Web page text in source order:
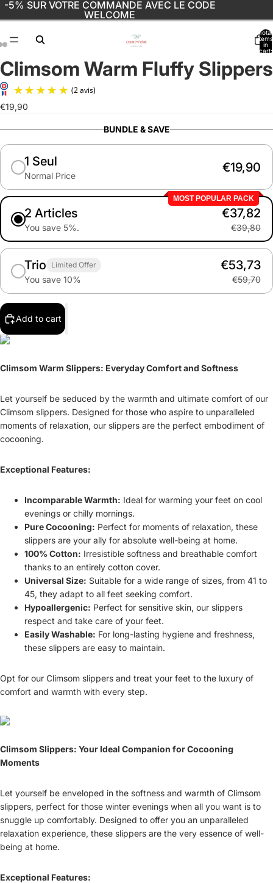
-5% SUR VOTRE COMMANDE AVEC LE CODE
WELCOME
Total
items
in
cart:
Open
image
in
full
Open
image
in
full
Open
image
in
full
Climsom Warm Fluffy Slippers
€19,90
BUNDLE & SAVE
1 Seul
Normal Price
€19,90
MOST POPULAR PACK
2 Articles
You save 5%.
€37,82
€39,80
Trio Limited Offer
You save 10%
€53,73
€59,70
Add to cart
Climsom Warm Slippers: Everyday Comfort and Softness
Let yourself be seduced by the warmth and ultimate comfort of our
Climsom slippers. Designed for those who aspire to unparalleled
moments of relaxation, our slippers are the perfect embodiment of
cocooning.
Exceptional Features:
Incomparable Warmth: Ideal for warming your feet on cool
evenings or chilly mornings.
Pure Cocooning: Perfect for moments of relaxation, these
slippers are your ally for absolute well-being at home.
100% Cotton: Irresistible softness and breathable comfort
thanks to an entirely cotton cover.
Universal Size: Suitable for a wide range of sizes, from 41 to
45, they adapt to all feet seeking comfort.
Hypoallergenic: Perfect for sensitive skin, our slippers
respect and take care of your feet.
Easily Washable: For long-lasting hygiene and freshness,
these slippers are easy to maintain.
Opt for our Climsom slippers and treat your feet to the luxury of
comfort and warmth with every step.
Climsom Slippers: Your Ideal Companion for Cocooning
Moments
Let yourself be enveloped in the softness and warmth of Climsom
slippers, perfect for those winter evenings when all you want is to
snuggle up comfortably. Designed to offer you an unparalleled
relaxation experience, these slippers are the very essence of well-
being at home.
Exceptional Features: